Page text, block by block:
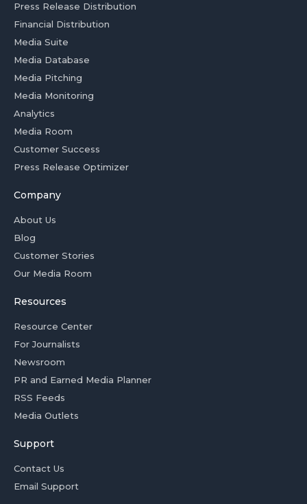
Press Release Distribution
Financial Distribution
Media Suite
Media Database
Media Pitching
Media Monitoring
Analytics
Media Room
Customer Success
Press Release Optimizer
Company
About Us
Blog
Customer Stories
Our Media Room
Resources
Resource Center
For Journalists
Newsroom
PR and Earned Media Planner
RSS Feeds
Media Outlets
Support
Contact Us
Email Support